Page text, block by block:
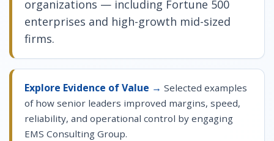
organizations — including Fortune 500
enterprises and high-growth mid-sized
firms.
Explore Evidence of Value → Selected examples
of how senior leaders improved margins, speed,
reliability, and operational control by engaging
EMS Consulting Group.